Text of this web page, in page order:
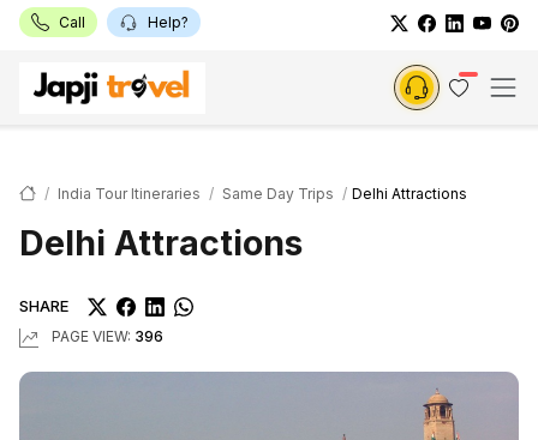
Call Help?
India Tour Itineraries Same Day Trips Delhi Attractions
Delhi Attractions
SHARE
PAGE VIEW: 396